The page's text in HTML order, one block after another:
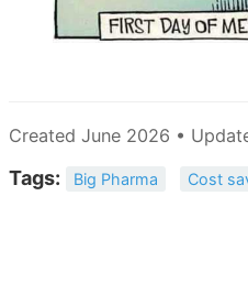
Created June 2026 •
Tags: Big Pharma Cost